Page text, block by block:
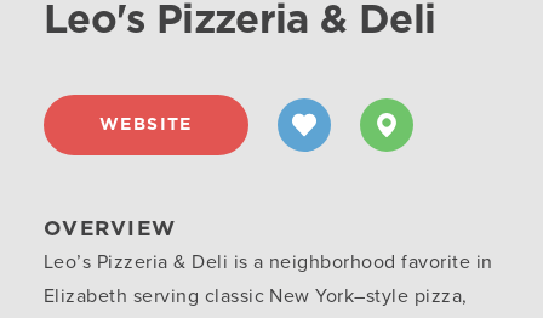
Leo's Pizzeria & Deli
WEBSITE
OVERVIEW
Leo’s Pizzeria & Deli is a neighborhood favorite in
Elizabeth serving classic New York–style pizza,